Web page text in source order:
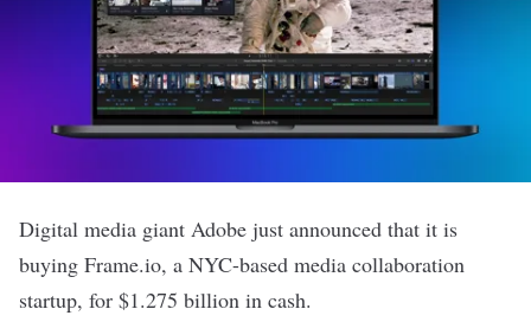
Digital media giant Adobe just announced that it is
buying Frame.io, a NYC-based media collaboration
startup, for $1.275 billion in cash.